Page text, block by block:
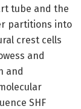
tube and the
partitions into
crest cells
and
and
SHF